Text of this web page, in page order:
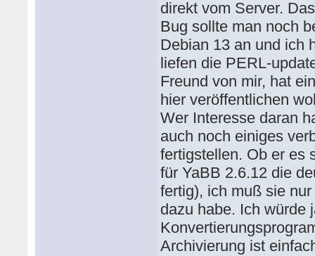
direkt vom Server.
Bug sollte man noch
Debian 13 an und ich
liefen die PERL-
Freund von mir, hat
hier veröffentlichen
Wer Interesse daran
auch noch einiges
fertigstellen. Ob er es
für YaBB 2.6.12 die
fertig), ich muß sie
dazu habe. Ich würde
Archivierung ist